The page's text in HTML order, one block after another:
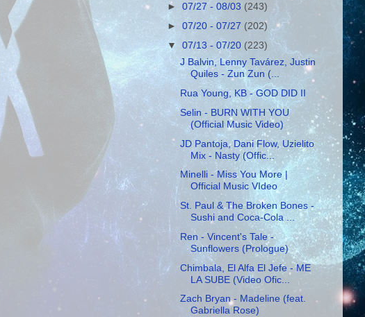
►07/27 - 08/03 (243)
►07/20 - 07/27 (202)
▼07/13 - 07/20 (223)
J Balvin, Lenny Tavárez, Justin
Quiles - Zun Zun (...
Rua Young, KB - GOD DID II
Selin - BURN WITH YOU
(Official Music Video)
JD Pantoja, Dani Flow, Uzielito
Mix - Nasty (Offic...
Minelli - Miss You More |
Official Music VIdeo
St. Paul & The Broken Bones -
Sushi and Coca-Cola ...
Ren - Vincent's Tale -
Sunflowers (Prologue)
Chimbala, El Alfa El Jefe - ME
LA SUBE (Video Ofic...
Zach Bryan - Madeline (feat.
Gabriella Rose)